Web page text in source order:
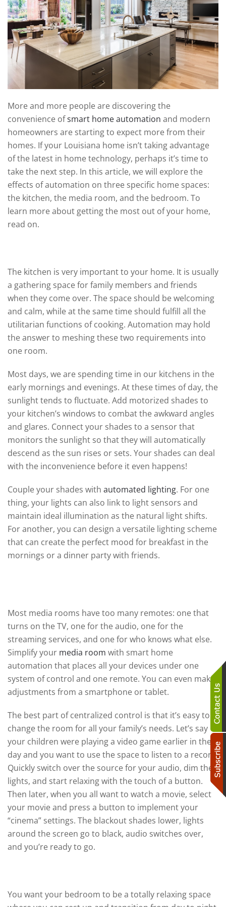
More and more people are discovering the
convenience ofsmart home automation and modern
homeowners are starting to expect more from their
homes. If your Louisiana home isn’t taking advantage
of the latest in home technology, perhaps it’s time to
take the next step. In this article, we will explore the
effects of automation on three specific home spaces:
the kitchen, the media room, and the bedroom. To
learn more about getting the most out of your home,
read on.
The kitchen is very important to your home. It is usually
a gathering space for family members and friends
when they come over. The space should be welcoming
and calm, while at the same time should fulfill all the
utilitarian functions of cooking. Automation may hold
the answer to meshing these two requirements into
one room.
Most days, we are spending time in our kitchens in the
early mornings and evenings. At these times of day, the
sunlight tends to fluctuate. Add motorized shades to
your kitchen’s windows to combat the awkward angles
and glares. Connect your shades to a sensor that
monitors the sunlight so that they will automatically
descend as the sun rises or sets. Your shades can deal
with the inconvenience before it even happens!
Couple your shades with automated lighting. For one
thing, your lights can also link to light sensors and
maintain ideal illumination as the natural light shifts.
For another, you can design a versatile lighting scheme
that can create the perfect mood for breakfast in the
mornings or a dinner party with friends.
Most media rooms have too many remotes: one that
turns on the TV, one for the audio, one for the
streaming services, and one for who knows what else.
Simplify your media room with smart home
automation that places all your devices under one
system of control and one remote. You can even make
adjustments from a smartphone or tablet.
The best part of centralized control is that it’s easy to
change the room for all your family’s needs. Let’s say
your children were playing a video game earlier in the
day and you want to use the space to listen to a record.
Quickly switch over the source for your audio, dim the
lights, and start relaxing with the touch of a button.
Then later, when you all want to watch a movie, select
your movie and press a button to implement your
“cinema” settings. The blackout shades lower, lights
around the screen go to black, audio switches over,
and you’re ready to go.
You want your bedroom to be a totally relaxing space
are
here
to
answer
any
questions
might
have
or
assist
you
with
a
project.
news
and
events.